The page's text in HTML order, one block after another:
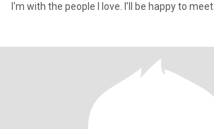
I'm with the people I love. I’ll be happy to meet